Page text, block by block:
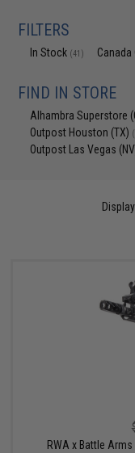
FILTERS
In Stock (41)
FIND IN STORE
Alhambra Superstore
Outpost Houston (TX)
Outpost Las Vegas
RWA x Battle